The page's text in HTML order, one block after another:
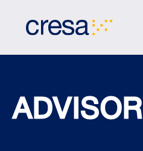
ADVISOR